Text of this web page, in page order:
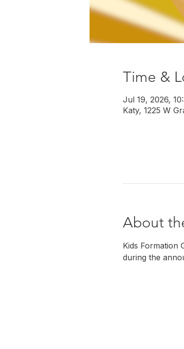
Time &
Jul 19, 2026,
Katy, 1225 W
About
Kids Formation
during the